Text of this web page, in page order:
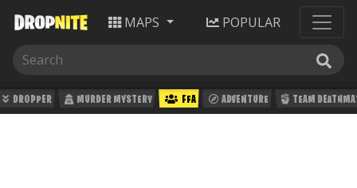
MAPS POPULAR
DROPPER MURDER MYSTERY FFA ADVENTURE TEAM